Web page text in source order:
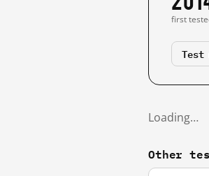
first
Test
Loading…
Other